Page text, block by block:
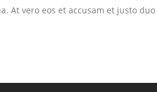
At vero eos et accusam et justo duo